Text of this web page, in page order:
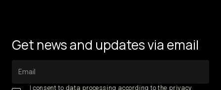
Get news and updates via email
I consent to data processing according to the privacy